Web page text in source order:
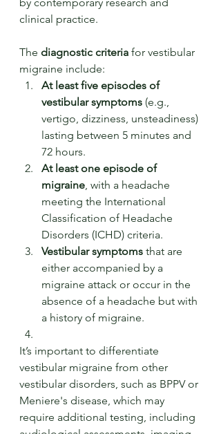
clinical practice.
The diagnostic criteria for vestibular
migraine include:
At least five episodes of
vestibular symptoms (e.g.,
vertigo, dizziness, unsteadiness)
lasting between 5 minutes and
72 hours.
At least one episode of
migraine, with a headache
meeting the International
Classification of Headache
Disorders (ICHD) criteria.
Vestibular symptoms that are
either accompanied by a
migraine attack or occur in the
absence of a headache but with
a history of migraine.
It’s important to differentiate
vestibular migraine from other
vestibular disorders, such as BPPV or
Meniere's disease, which may
require additional testing, including